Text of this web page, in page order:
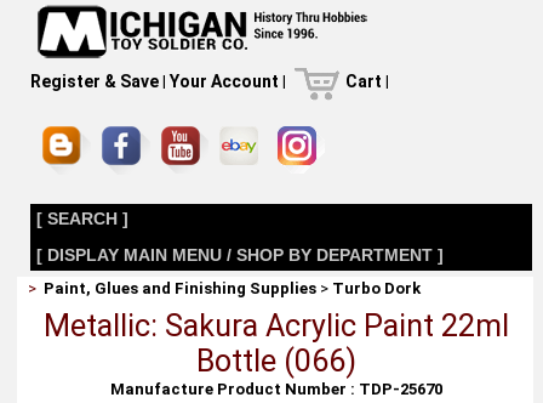
Register & Save| Your Account | Cart |
[ SEARCH ]
[ DISPLAY MAIN MENU / SHOP BY DEPARTMENT ]
> Paint, Glues and Finishing Supplies > Turbo Dork
Metallic: Sakura Acrylic Paint 22ml
Bottle (066)
Manufacture Product Number : TDP-25670